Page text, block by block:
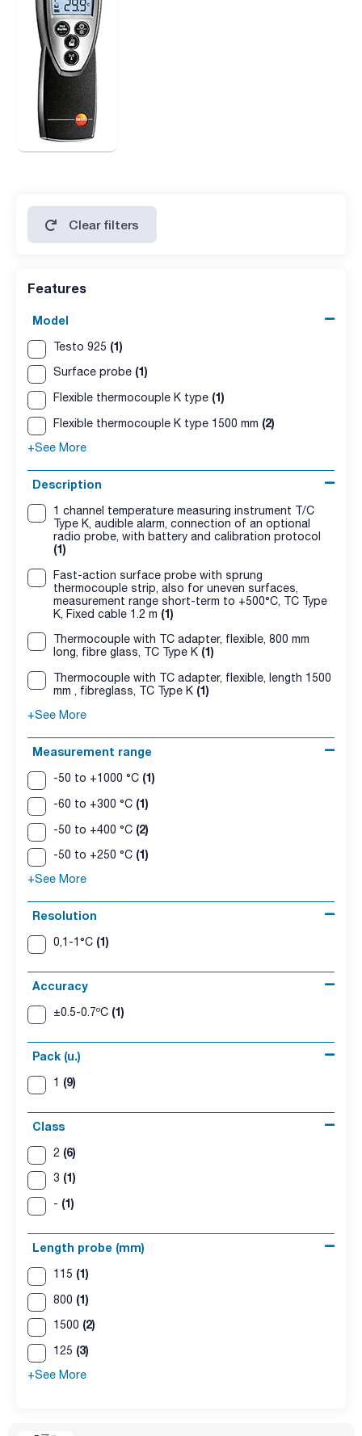
Clear filters
Features
Model
Testo 925 (1)
Surface probe (1)
Flexible thermocouple K type (1)
Flexible thermocouple K type 1500 mm (2)
+See More
Description
1 channel temperature measuring instrument T/C
Type K, audible alarm, connection of an optional
radio probe, with battery and calibration protocol
(1)
Fast-action surface probe with sprung
thermocouple strip, also for uneven surfaces,
measurement range short-term to +500°C, TC Type
K, Fixed cable 1.2 m (1)
Thermocouple with TC adapter, flexible, 800 mm
long, fibre glass, TC Type K (1)
Thermocouple with TC adapter, flexible, length 1500
mm , fibreglass, TC Type K (1)
+See More
Measurement range
-50 to +1000 °C (1)
-60 to +300 °C (1)
-50 to +400 °C (2)
-50 to +250 °C (1)
+See More
Resolution
0,1-1°C (1)
Accuracy
±0.5-0.7ºC (1)
Pack (u.)
1 (9)
Class
2 (6)
3 (1)
- (1)
Length probe (mm)
115 (1)
800 (1)
1500 (2)
125 (3)
+See More